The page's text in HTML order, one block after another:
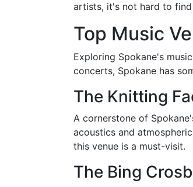
artists, it's not hard to
Top Music
Exploring Spokane's
concerts, Spokane has
The Knitting
A cornerstone of
acoustics and
this venue is a must-visit.
The Bing